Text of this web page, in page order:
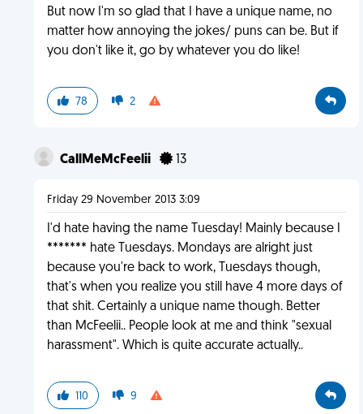
But now I'm so glad that I have a unique name, no
matter how annoying the jokes/ puns can be. But if
you don't like it, go by whatever you do like!
78 2
CallMeMcFeelii 13
Friday 29 November 2013 3:09
I'd hate having the name Tuesday! Mainly because I
******* hate Tuesdays. Mondays are alright just
because you're back to work, Tuesdays though,
that's when you realize you still have 4 more days of
that shit. Certainly a unique name though. Better
than McFeelii.. People look at me and think "sexual
harassment". Which is quite accurate actually..
110 9